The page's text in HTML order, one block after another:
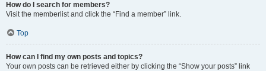
How do I search for members?
Visit the memberlist and click the “Find a member” link.
Top
How can I find my own posts and topics?
Your own posts can be retrieved either by clicking the “Show your posts” link